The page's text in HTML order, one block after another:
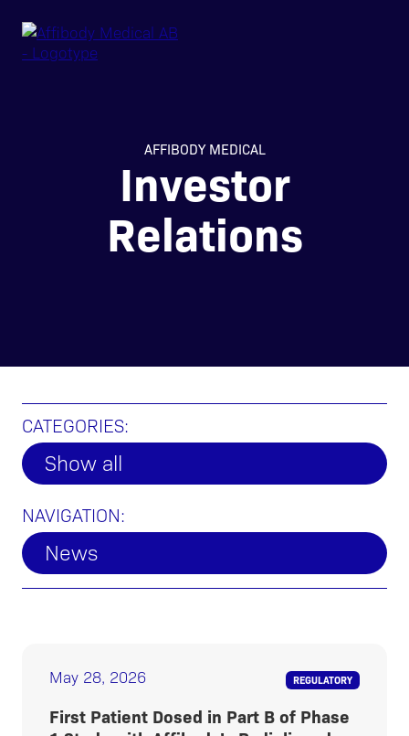
AFFIBODY MEDICAL
Investor
Relations
CATEGORIES:
Show all
NAVIGATION:
News
REGULATORY
May 28, 2026
First Patient Dosed in Part B of Phase